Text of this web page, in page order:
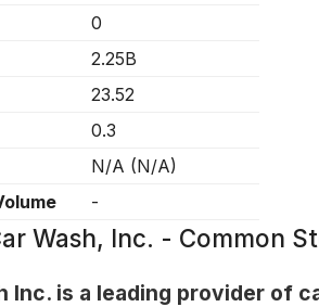
0
2.25B
23.52
0.3
N/A (N/A)
-
Wash, Inc. - Common
Inc. is a leading provider of